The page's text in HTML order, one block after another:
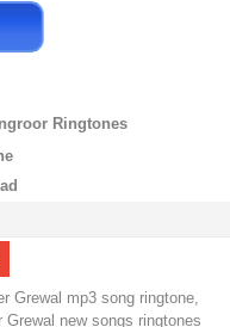
Ringtones
Grewal mp3 song ringtone,
Grewal new songs ringtones